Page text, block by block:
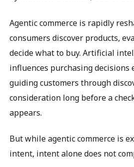
Agentic commerce is rapidly
consumers discover products,
decide what to buy. Artificial
influences purchasing decisions
guiding customers through
consideration long before a
appears.
But while agentic commerce is
intent, intent alone does not